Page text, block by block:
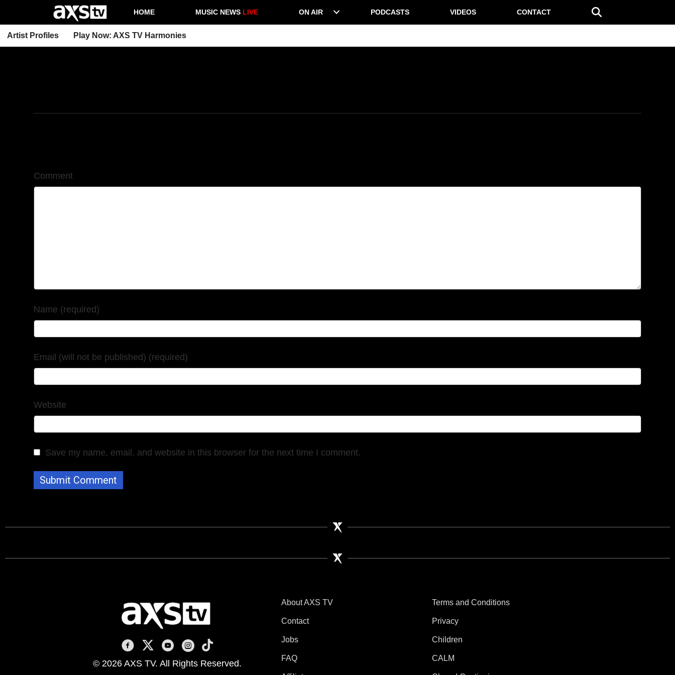
HOME MUSIC NEWS LIVE ON AIR PODCASTS VIDEOS CONTACT
Artist Profiles Play Now: AXS TV Harmonies
Comment
Name (required)
Email (will not be published) (required)
Website
Save my name, email, and website in this browser for the next time I comment.
AXS TV on Facebook
AXS TV on X
AXS TV on Youtube
AXS TV on Instagram
AXS TV on TikTok
© 2026 AXS TV. All Rights Reserved.
About AXS TV
Contact
Jobs
FAQ
Terms and Conditions
Privacy
Children
CALM